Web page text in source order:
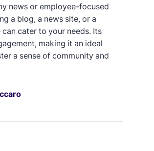
news or employee-focused
a blog, a news site, or a
cater to your needs. Its
making it an ideal
a sense of community and